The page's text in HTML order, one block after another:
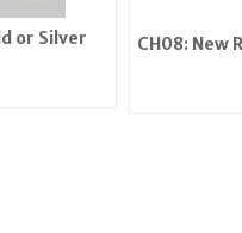
or Silver
CH08: